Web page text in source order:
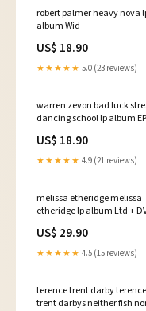
robert palmer heavy nova
album Wid
US$ 18.90
★★★★★ 5.0 (23 reviews)
warren zevon bad luck
dancing school lp album EP
US$ 18.90
★★★★★ 4.9 (21 reviews)
melissa etheridge melissa
etheridge lp album Ltd +
US$ 29.90
★★★★★ 4.5 (15 reviews)
terence trent darby terence
trent darbys neither fish